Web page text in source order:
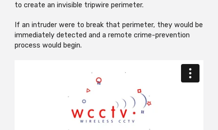
to create an invisible tripwire perimeter.
If an intruder were to break that perimeter, they would be
immediately detected and a remote crime-prevention
process would begin.